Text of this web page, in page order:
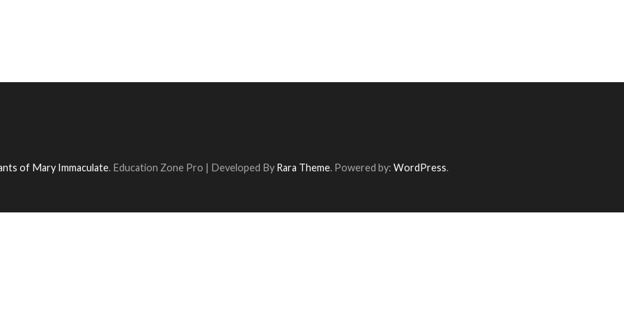
of Mary Immaculate. Education Zone Pro | Developed By Rara Theme. Powered by: WordPress.